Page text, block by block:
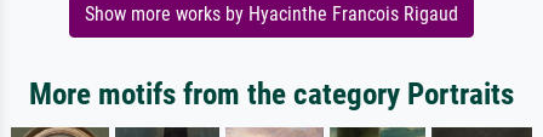
Show more works by Hyacinthe Francois Rigaud
More motifs from the category Portraits